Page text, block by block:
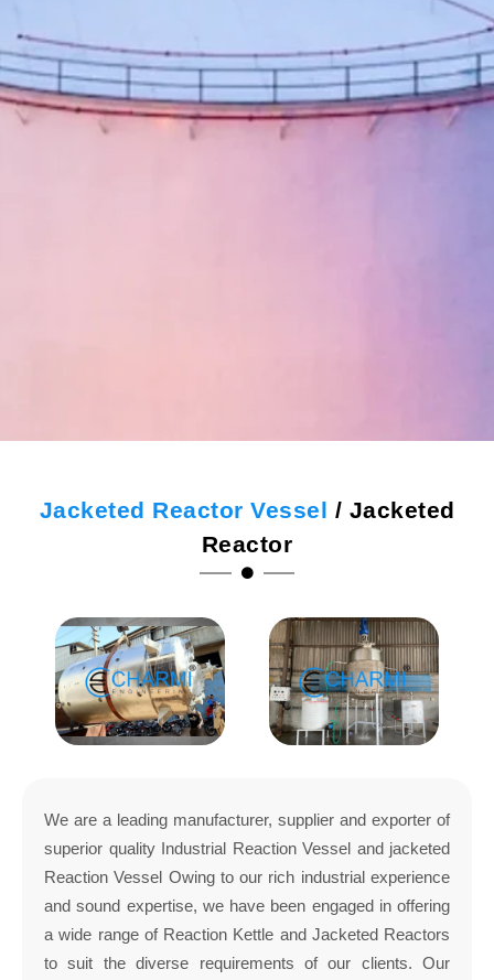
Jacketed Reactor Vessel / Jacketed
Reactor
We are a leading manufacturer, supplier and exporter of
superior quality Industrial Reaction Vessel and jacketed
Reaction Vessel Owing to our rich industrial experience
and sound expertise, we have been engaged in offering
a wide range of Reaction Kettle and Jacketed Reactors
to suit the diverse requirements of our clients. Our